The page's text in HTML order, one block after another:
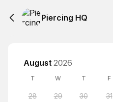
Piercing HQ
August 2026
T W T F
28 29 30 31